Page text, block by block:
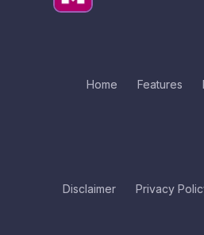
Home Features
Disclaimer Privacy